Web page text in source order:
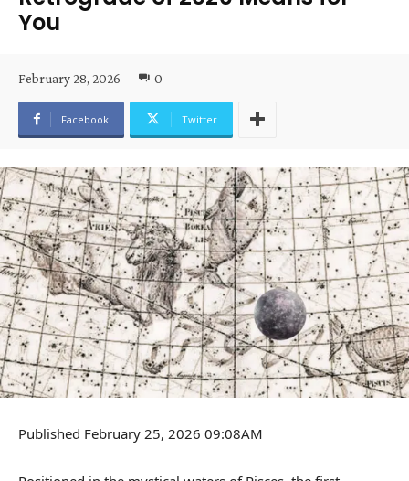
You
February 28, 2026 0
Facebook Twitter
Published February 25, 2026 09:08AM